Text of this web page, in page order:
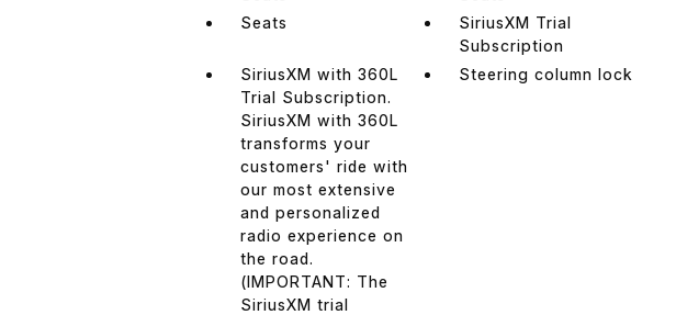
Seats
SiriusXM Trial
Subscription
SiriusXM with 360L
Trial Subscription.
SiriusXM with 360L
transforms your
customers' ride with
our most extensive
and personalized
radio experience on
the road.
(IMPORTANT: The
SiriusXM trial
Steering column lock